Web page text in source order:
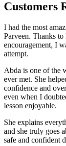
Customers
I had the most
Parveen. Thanks to
encouragement, I
attempt.
Abda is one of the
ever met. She
confidence and
even when I
lesson enjoyable.
She explains
and she truly goes
safe and confident